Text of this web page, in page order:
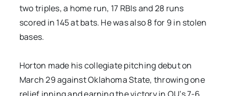
two triples, a home run, 17 RBIs and 28 runs
scored in 145 at bats. He was also 8 for 9 in stolen
bases.
Horton made his collegiate pitching debut on
March 29 against Oklahoma State, throwing one